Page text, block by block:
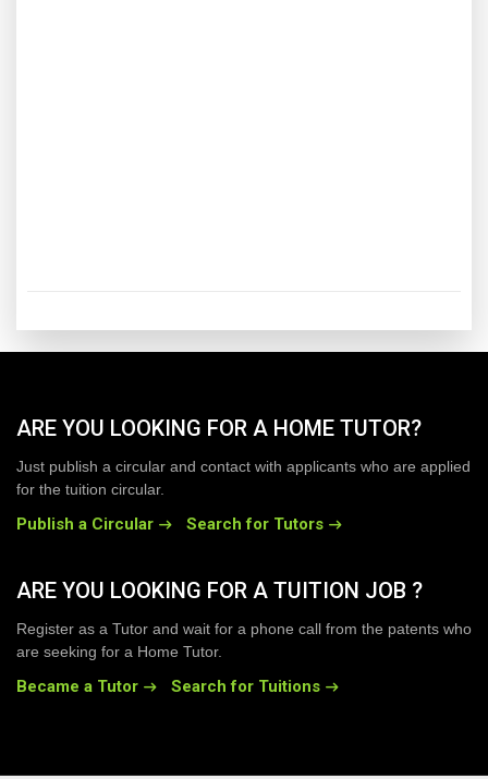
ARE YOU LOOKING FOR A HOME TUTOR?
Just publish a circular and contact with applicants who are applied
for the tuition circular.
Publish a Circular Search for Tutors
ARE YOU LOOKING FOR A TUITION JOB ?
Register as a Tutor and wait for a phone call from the patents who
are seeking for a Home Tutor.
Became a Tutor Search for Tuitions